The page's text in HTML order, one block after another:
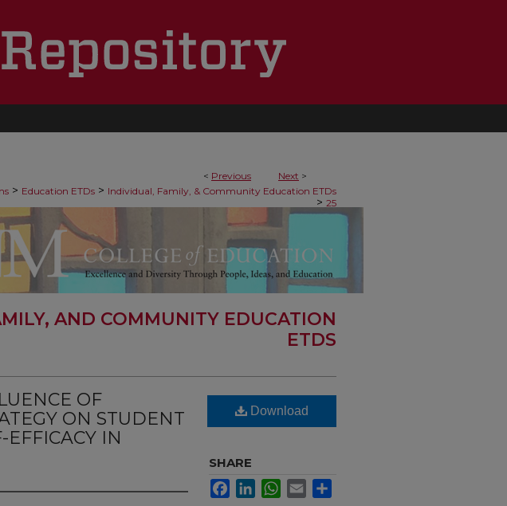
< Previous Next >
> Education ETDs > Individual, Family, & Community Education ETDs
> 25
AND COMMUNITY EDUCATION
ETDS
OF
ON STUDENT
IN
Download
SHARE
FacebookLinkedInWhatsApp
Email